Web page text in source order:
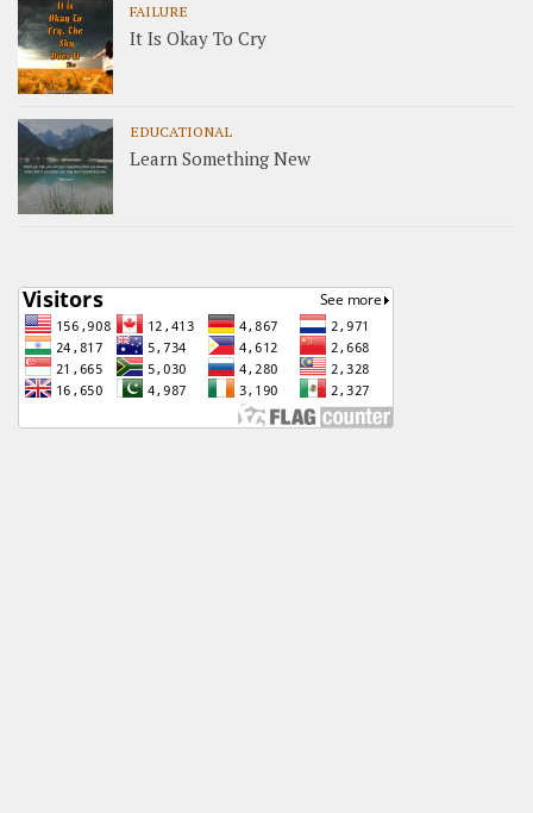
FAILURE
It Is Okay To Cry
EDUCATIONAL
Learn Something New